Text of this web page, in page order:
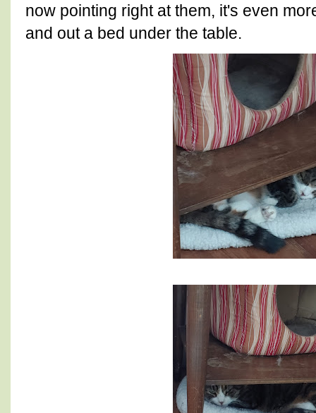
now pointing right at them, it's even
and out a bed under the table.